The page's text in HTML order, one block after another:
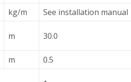
kg/m See installation manual
m 30.0
m 0.5